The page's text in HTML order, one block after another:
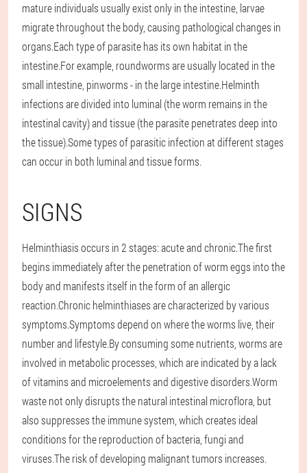
mature individuals usually exist only in the intestine, larvae
migrate throughout the body, causing pathological changes in
organs.Each type of parasite has its own habitat in the
intestine.For example, roundworms are usually located in the
small intestine, pinworms - in the large intestine.Helminth
infections are divided into luminal (the worm remains in the
intestinal cavity) and tissue (the parasite penetrates deep into
the tissue).Some types of parasitic infection at different stages
can occur in both luminal and tissue forms.
SIGNS
Helminthiasis occurs in 2 stages: acute and chronic.The first
begins immediately after the penetration of worm eggs into the
body and manifests itself in the form of an allergic
reaction.Chronic helminthiases are characterized by various
symptoms.Symptoms depend on where the worms live, their
number and lifestyle.By consuming some nutrients, worms are
involved in metabolic processes, which are indicated by a lack
of vitamins and microelements and digestive disorders.Worm
waste not only disrupts the natural intestinal microflora, but
also suppresses the immune system, which creates ideal
conditions for the reproduction of bacteria, fungi and
viruses.The risk of developing malignant tumors increases.